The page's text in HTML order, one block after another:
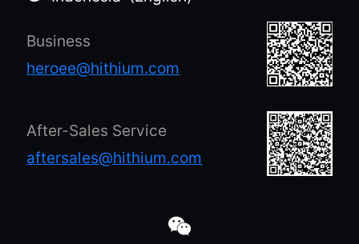
a battery
operated
seamlessly for
consuming about
60W of power per
hour. This
there is a
consensus on the
need to transform
the economy and
development and
sustainable future.
Business
heroee@hithium.com
After-Sales Service
aftersales@hithium.com